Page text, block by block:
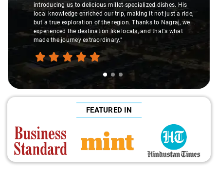
introducing us to delicious millet-specialized dishes. His
local knowledge enriched our trip, making it not just a ride,
but a true exploration of the region. Thanks to Nagraj, we
experienced the destination like locals, and that's what
made the journey extraordinary."
FEATURED IN